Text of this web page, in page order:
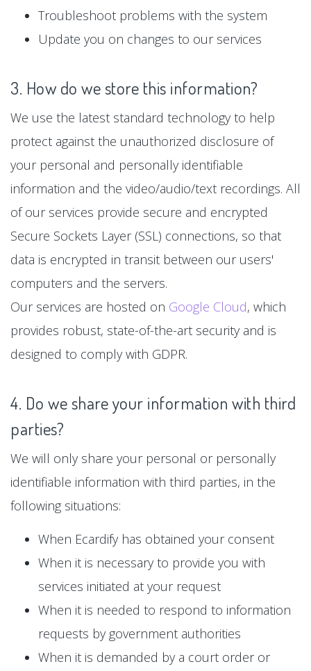
Troubleshoot problems with the system
Update you on changes to our services
3. How do we store this information?
We use the latest standard technology to help
protect against the unauthorized disclosure of
your personal and personally identifiable
information and the video/audio/text recordings. All
of our services provide secure and encrypted
Secure Sockets Layer (SSL) connections, so that
data is encrypted in transit between our users'
computers and the servers.
Our services are hosted on Google Cloud, which
provides robust, state-of-the-art security and is
designed to comply with GDPR.
4. Do we share your information with third
parties?
We will only share your personal or personally
identifiable information with third parties, in the
following situations:
When Ecardify has obtained your consent
When it is necessary to provide you with
services initiated at your request
When it is needed to respond to information
requests by government authorities
When it is demanded by a court order or